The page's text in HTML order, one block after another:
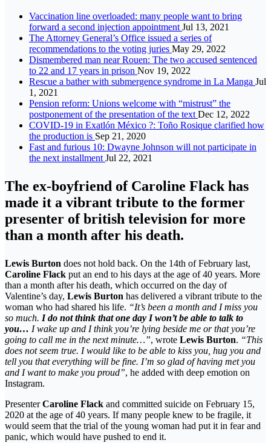
Vaccination line overloaded: many people want to bring
forward a second injection appointment Jul 13, 2021
The Attorney General’s Office issued a series of
recommendations to the voting juries May 29, 2022
Dismembered man near Rouen: The two accused sentenced
to 22 and 17 years in prison Nov 19, 2022
Rescue a bather with submergence syndrome in La Manga Jul
1, 2021
Pension reform: Unions welcome with “mistrust” the
postponement of the presentation of the text Dec 12, 2022
COVID-19 in Exatlón México ?: Toño Rosique clarified how
the production is Sep 21, 2020
Fast and furious 10: Dwayne Johnson will not participate in
the next installment Jul 22, 2021
The ex-boyfriend of Caroline Flack has
made it a vibrant tribute to the former
presenter of british television for more
than a month after his death.
Lewis Burton does not hold back. On the 14th of February last,
Caroline Flack put an end to his days at the age of 40 years. More
than a month after his death, which occurred on the day of
Valentine’s day, Lewis Burton has delivered a vibrant tribute to the
woman who had shared his life. “It’s been a month and I miss you
so much. I do not think that one day I won’t be able to talk to
you… I wake up and I think you’re lying beside me or that you’re
going to call me in the next minute…”, wrote Lewis Burton. “This
does not seem true. I would like to be able to kiss you, hug you and
tell you that everything will be fine. I’m so glad of having met you
and I want to make you proud”, he added with deep emotion on
Instagram.
PresenterCaroline Flack and committed suicide on February 15,
2020 at the age of 40 years. If many people knew to be fragile, it
would seem that the trial of the young woman had put it in fear and
panic, which would have pushed to end it.